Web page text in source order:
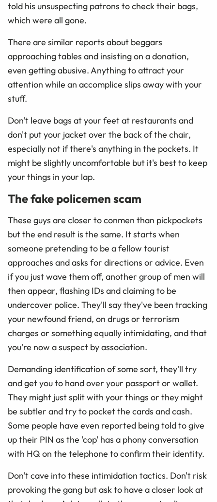
told his unsuspecting patrons to check their bags,
which were all gone.
There are similar reports about beggars
approaching tables and insisting on a donation,
even getting abusive. Anything to attract your
attention while an accomplice slips away with your
stuff.
Don't leave bags at your feet at restaurants and
don't put your jacket over the back of the chair,
especially not if there's anything in the pockets. It
might be slightly uncomfortable but it's best to keep
your things in your lap.
The fake policemen scam
These guys are closer to conmen than pickpockets
but the end result is the same. It starts when
someone pretending to be a fellow tourist
approaches and asks for directions or advice. Even
if you just wave them off, another group of men will
then appear, flashing IDs and claiming to be
undercover police. They'll say they've been tracking
your newfound friend, on drugs or terrorism
charges or something equally intimidating, and that
you're now a suspect by association.
Demanding identification of some sort, they'll try
and get you to hand over your passport or wallet.
They might just split with your things or they might
be subtler and try to pocket the cards and cash.
Some people have even reported being told to give
up their PIN as the 'cop' has a phony conversation
with HQ on the telephone to confirm their identity.
Don't cave into these intimidation tactics. Don't risk
provoking the gang but ask to have a closer look at